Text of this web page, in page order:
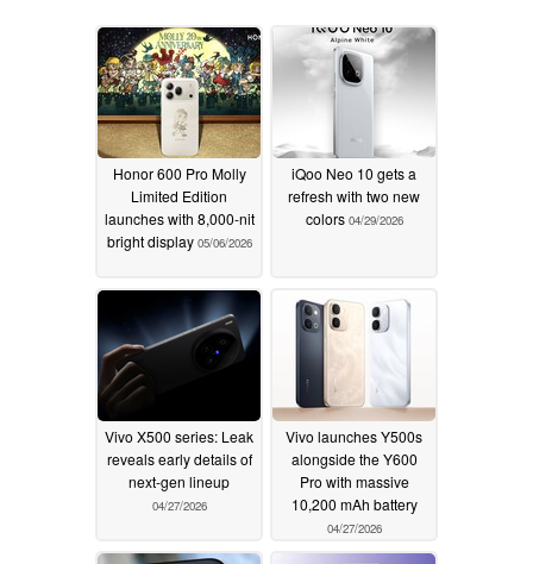
Honor 600 Pro Molly
Limited Edition
launches with 8,000-nit
bright display 05/06/2026
iQoo Neo 10 gets a
refresh with two new
colors 04/29/2026
Vivo X500 series: Leak
reveals early details of
next-gen lineup
04/27/2026
Vivo launches Y500s
alongside the Y600
Pro with massive
10,200 mAh battery
04/27/2026